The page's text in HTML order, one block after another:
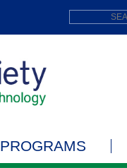
PROGRAMS